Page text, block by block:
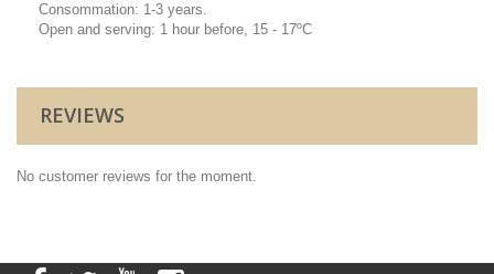
Consommation: 1-3 years.
Open and serving: 1 hour before, 15 - 17ºC
REVIEWS
No customer reviews for the moment.